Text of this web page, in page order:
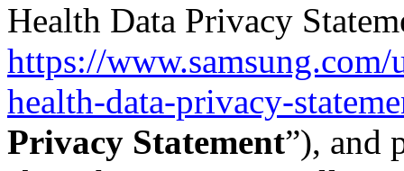
Health Data Privacy
https://
health-data-privacy-
Privacy Statement”), and